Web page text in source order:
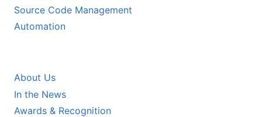
Source Code Management
Automation
About Us
In the News
Awards & Recognition